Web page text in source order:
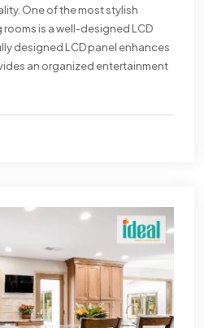
One of the most stylish
is a well-designed LCD
designed LCD panel enhances
an organized entertainment